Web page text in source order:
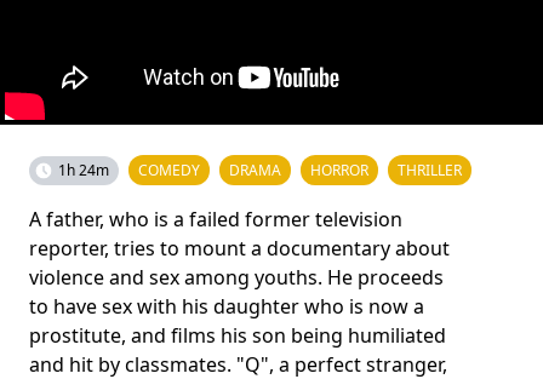
1h 24m COMEDY DRAMA HORROR THRILLER
A father, who is a failed former television
reporter, tries to mount a documentary about
violence and sex among youths. He proceeds
to have sex with his daughter who is now a
prostitute, and films his son being humiliated
and hit by classmates. "Q", a perfect stranger,